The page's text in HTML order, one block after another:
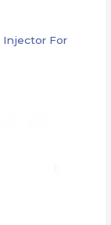
Injector For